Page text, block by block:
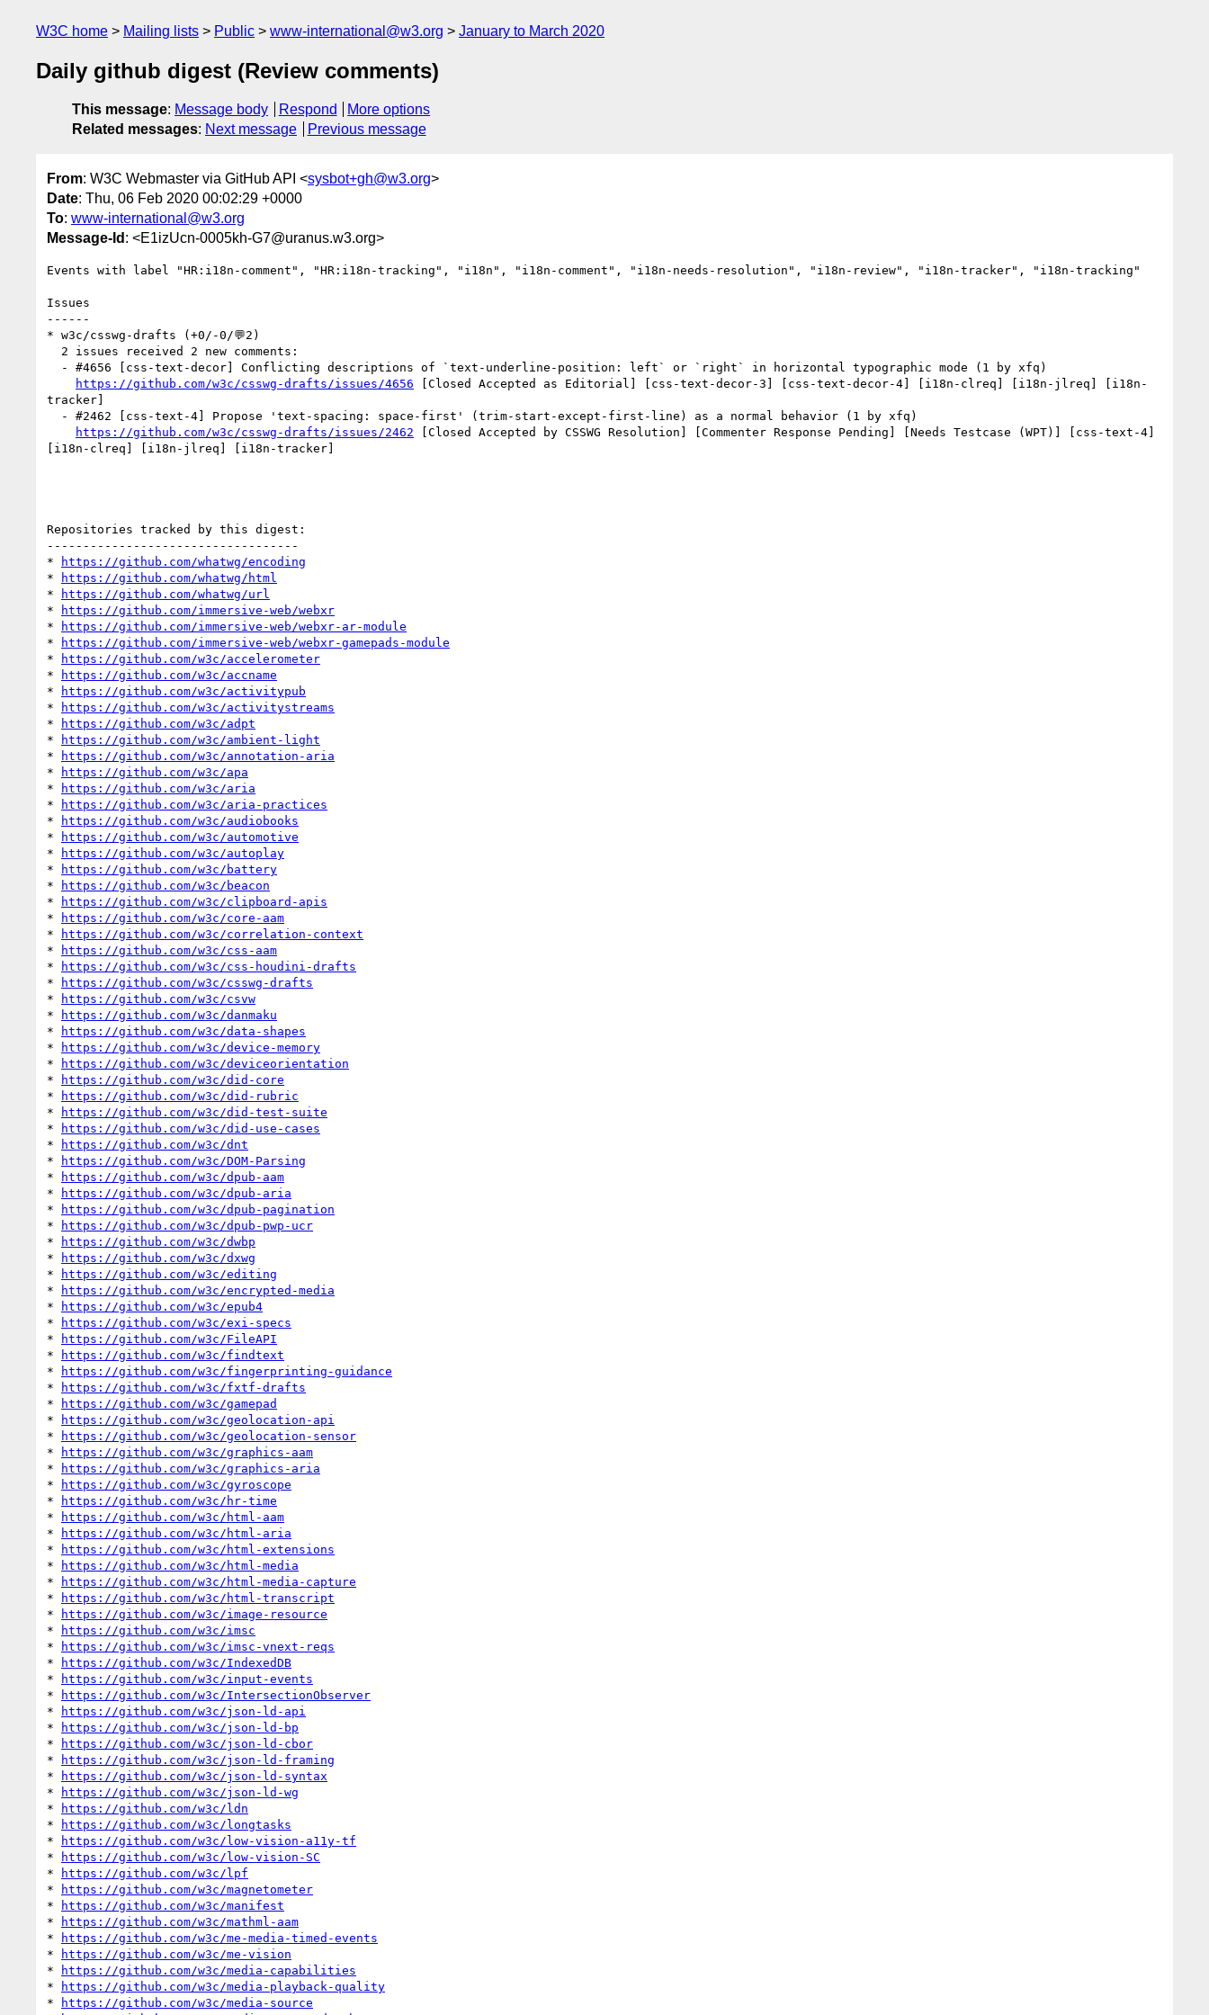
W3C home Mailing lists Public www-international@w3.org January to March 2020
Daily github digest (Review comments)
This message: Message body Respond
More options
Related messages: Next message Previous message
From: W3C Webmaster via GitHub API <sysbot+gh@w3.org>
Date: Thu, 06 Feb 2020 00:02:29 +0000
To: www-international@w3.org
Message-Id : <E1izUcn-0005kh-G7@uranus.w3.org>
Events with label "HR:i18n-comment", "HR:i18n-tracking", "i18n", "i18n-comment", "i18n-needs-resolution", "i18n-review", "i18n-tracker", "i18n-tracking"
Issues
------
* w3c/csswg-drafts (+0/-0/💬2)
https://github.com/w3c/csswg-drafts/issues/4656 [Closed Accepted as Editorial] [css-text-decor-3] [css-text-decor-4] [i18n-clreq] [i18n-jlreq] [i18n-
tracker]
https://github.com/w3c/csswg-drafts/issues/2462 [Closed Accepted by CSSWG Resolution] [Commenter Response Pending] [Needs Testcase (WPT)] [css-text-4]
[i18n-clreq] [i18n-jlreq] [i18n-tracker]
Repositories tracked by this digest:
-----------------------------------
*
https://github.com/whatwg/encoding
*
https://github.com/whatwg/html
*
https://github.com/whatwg/url
*
https://github.com/immersive-web/webxr
*
https://github.com/immersive-web/webxr-ar-module
*
https://github.com/immersive-web/webxr-gamepads-module
*
https://github.com/w3c/accelerometer
*
https://github.com/w3c/accname
*
https://github.com/w3c/activitypub
*
https://github.com/w3c/activitystreams
*
https://github.com/w3c/adpt
*
https://github.com/w3c/ambient-light
*
https://github.com/w3c/annotation-aria
*
https://github.com/w3c/apa
*
https://github.com/w3c/aria
*
https://github.com/w3c/aria-practices
*
https://github.com/w3c/audiobooks
*
https://github.com/w3c/automotive
*
https://github.com/w3c/autoplay
*
https://github.com/w3c/battery
*
https://github.com/w3c/beacon
*
https://github.com/w3c/clipboard-apis
*
https://github.com/w3c/core-aam
*
https://github.com/w3c/correlation-context
*
https://github.com/w3c/css-aam
*
https://github.com/w3c/css-houdini-drafts
*
https://github.com/w3c/csswg-drafts
*
https://github.com/w3c/csvw
*
https://github.com/w3c/danmaku
*
https://github.com/w3c/data-shapes
*
https://github.com/w3c/device-memory
*
https://github.com/w3c/deviceorientation
*
https://github.com/w3c/did-core
*
https://github.com/w3c/did-rubric
*
https://github.com/w3c/did-test-suite
*
https://github.com/w3c/did-use-cases
*
https://github.com/w3c/dnt
*
https://github.com/w3c/DOM-Parsing
*
https://github.com/w3c/dpub-aam
*
https://github.com/w3c/dpub-aria
*
https://github.com/w3c/dpub-pagination
*
https://github.com/w3c/dpub-pwp-ucr
*
https://github.com/w3c/dwbp
*
https://github.com/w3c/dxwg
*
https://github.com/w3c/editing
*
https://github.com/w3c/encrypted-media
*
https://github.com/w3c/epub4
*
https://github.com/w3c/exi-specs
*
https://github.com/w3c/FileAPI
*
https://github.com/w3c/findtext
*
https://github.com/w3c/fingerprinting-guidance
*
https://github.com/w3c/fxtf-drafts
*
https://github.com/w3c/gamepad
*
https://github.com/w3c/geolocation-api
*
https://github.com/w3c/geolocation-sensor
*
https://github.com/w3c/graphics-aam
*
https://github.com/w3c/graphics-aria
*
https://github.com/w3c/gyroscope
*
https://github.com/w3c/hr-time
*
https://github.com/w3c/html-aam
*
https://github.com/w3c/html-aria
*
https://github.com/w3c/html-extensions
*
https://github.com/w3c/html-media
*
https://github.com/w3c/html-media-capture
*
https://github.com/w3c/html-transcript
*
https://github.com/w3c/image-resource
*
https://github.com/w3c/imsc
*
https://github.com/w3c/imsc-vnext-reqs
*
https://github.com/w3c/IndexedDB
*
https://github.com/w3c/input-events
*
https://github.com/w3c/IntersectionObserver
*
https://github.com/w3c/json-ld-api
*
https://github.com/w3c/json-ld-bp
*
https://github.com/w3c/json-ld-cbor
*
https://github.com/w3c/json-ld-framing
*
https://github.com/w3c/json-ld-syntax
*
https://github.com/w3c/json-ld-wg
*
https://github.com/w3c/ldn
*
https://github.com/w3c/longtasks
*
https://github.com/w3c/low-vision-a11y-tf
*
https://github.com/w3c/low-vision-SC
*
https://github.com/w3c/lpf
*
https://github.com/w3c/magnetometer
*
https://github.com/w3c/manifest
*
https://github.com/w3c/mathml-aam
*
https://github.com/w3c/me-media-timed-events
*
https://github.com/w3c/me-vision
*
https://github.com/w3c/media-capabilities
*
https://github.com/w3c/media-playback-quality
*
https://github.com/w3c/media-source